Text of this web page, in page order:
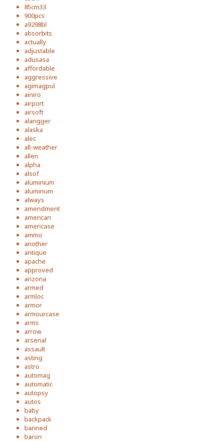
85cm33
900pcs
a9298bl
absorbits
actually
adjustable
adusasa
affordable
aggressive
agimagpul
ainiro
airport
airsoft
alangger
alaska
alec
all-weather
allen
alpha
alsof
aluminium
aluminum
always
amendment
american
americase
ammo
another
antique
apache
approved
arizona
armed
armloc
armor
armourcase
arms
arrow
arsenal
assault
asting
astro
automag
automatic
autopsy
autos
baby
backpack
banned
baron